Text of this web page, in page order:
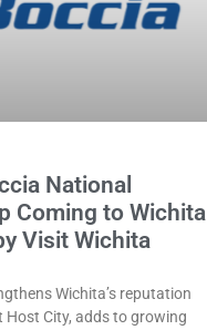
National
Coming to Wichita
Visit Wichita
Wichita’s reputation
Host City, adds to growing